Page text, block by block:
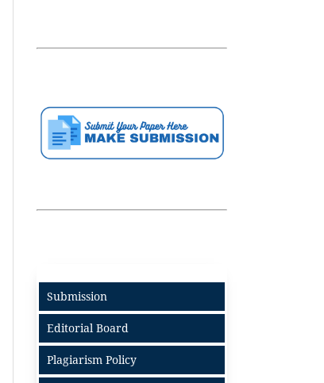
Submission
Editorial Board
Plagiarism Policy